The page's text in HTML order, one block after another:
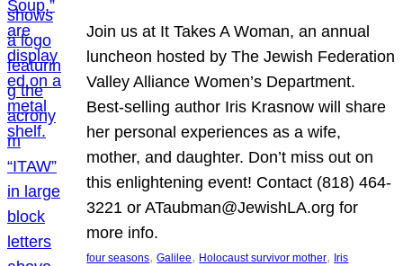
Join us at It Takes A Woman, an annual
luncheon hosted by The Jewish Federation
Valley Alliance Women’s Department.
Best-selling author Iris Krasnow will share
her personal experiences as a wife,
mother, and daughter. Don’t miss out on
this enlightening event! Contact (818) 464-
3221 or ATaubman@JewishLA.org for
more info.
four seasons, Galilee, Holocaust survivor mother, Iris